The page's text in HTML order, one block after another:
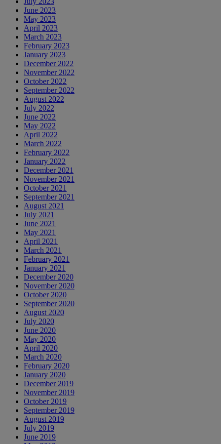
June 2023
May 2023
April 2023
March 2023
February 2023
January 2023
December 2022
November 2022
October 2022
September 2022
August 2022
July 2022
June 2022
May 2022
April 2022
March 2022
February 2022
January 2022
December 2021
November 2021
October 2021
September 2021
August 2021
July 2021
June 2021
May 2021
April 2021
March 2021
February 2021
January 2021
December 2020
November 2020
October 2020
September 2020
August 2020
July 2020
June 2020
May 2020
April 2020
March 2020
February 2020
January 2020
December 2019
November 2019
October 2019
September 2019
August 2019
July 2019
June 2019